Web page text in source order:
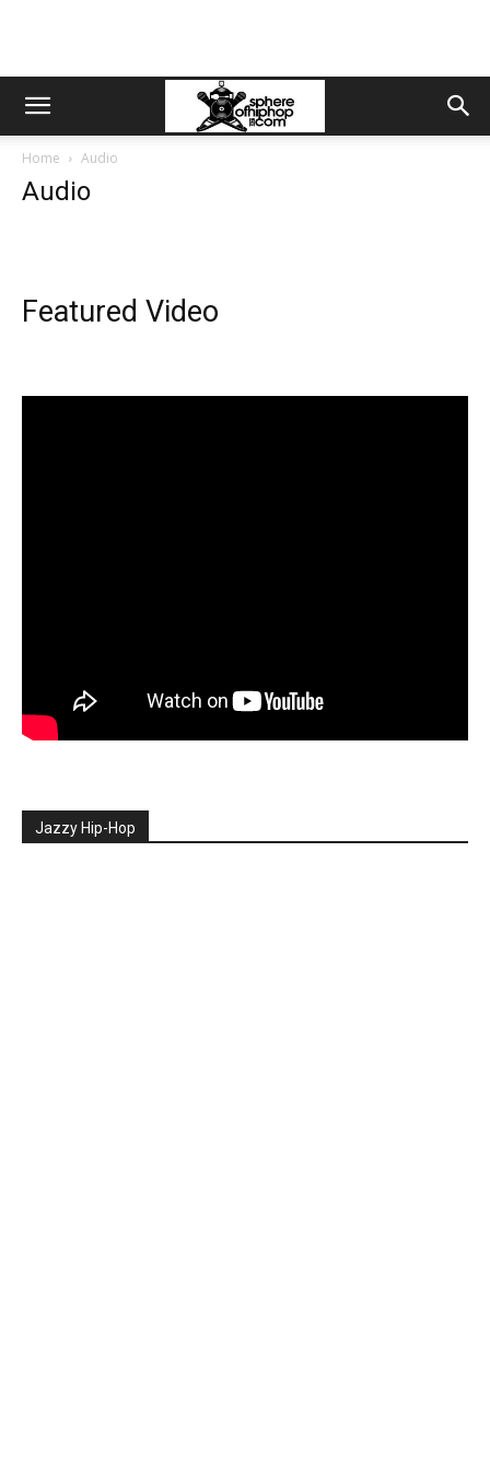
Home Audio
Audio
Featured Video
Jazzy Hip-Hop